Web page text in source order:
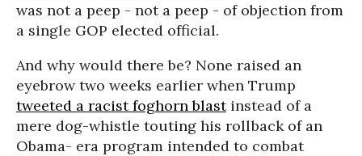
was not a peep - not a peep - of objection from
a single GOP elected official.
And why would there be? None raised an
eyebrow two weeks earlier when Trump
tweeted a racist foghorn blastinstead of a
mere dog-whistle touting his rollback of an
Obama- era program intended to combat